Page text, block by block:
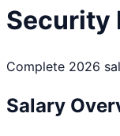
Security
Complete 2026
Salary